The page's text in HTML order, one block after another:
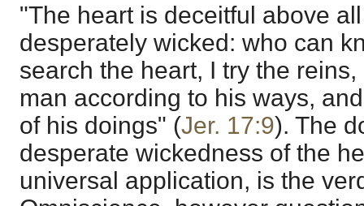
"The heart is deceitful above
desperately wicked: who can
search the heart, I try the
man according to his ways,
of his doings" (Jer. 17:9). The
desperate wickedness of the
universal application, is the